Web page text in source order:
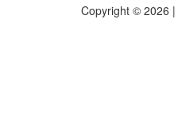
Copyright © 2026 |